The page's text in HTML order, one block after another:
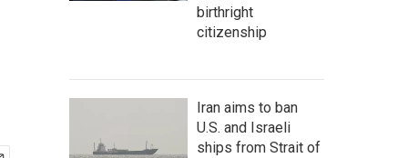
birthright
citizenship
Iran aims to ban
U.S. and Israeli
ships from Strait of